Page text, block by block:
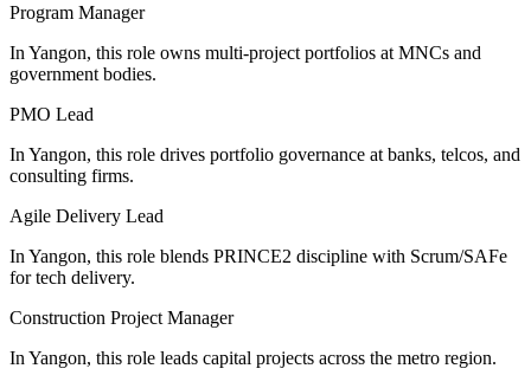
Program Manager
In Yangon, this role owns multi-project portfolios at MNCs and
government bodies.
PMO Lead
In Yangon, this role drives portfolio governance at banks, telcos, and
consulting firms.
Agile Delivery Lead
In Yangon, this role blends PRINCE2 discipline with Scrum/SAFe
for tech delivery.
Construction Project Manager
In Yangon, this role leads capital projects across the metro region.